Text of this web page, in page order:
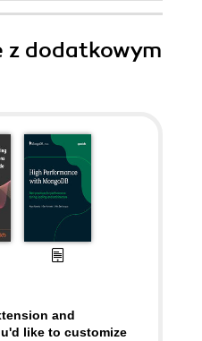
z dodatkowym
and
like to customize